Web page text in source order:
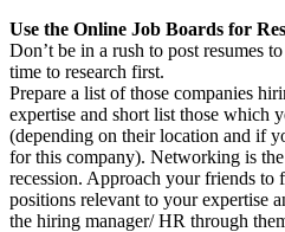
Use the Online Job Boards for
Don’t be in a rush to post resumes
time to research first.
Prepare a list of those companies
expertise and short list those which
(depending on their location and if
for this company). Networking is
recession. Approach your friends to
positions relevant to your expertise
the hiring manager/ HR through